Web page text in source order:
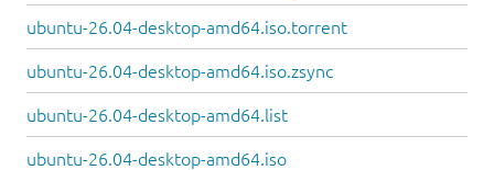
ubuntu-26.04-desktop-amd64.iso.torrent
ubuntu-26.04-desktop-amd64.iso.zsync
ubuntu-26.04-desktop-amd64.list
ubuntu-26.04-desktop-amd64.iso